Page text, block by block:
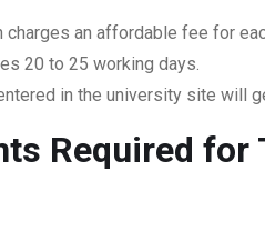
charges an affordable fee for
20 to 25 working days.
in the university site will
Required